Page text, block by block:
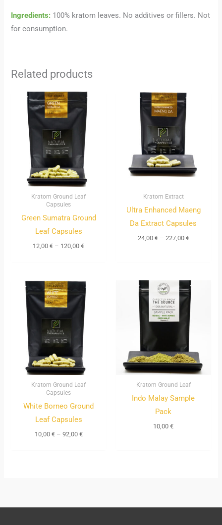
Ingredients: 100% kratom leaves. No additives or fillers. Not
for consumption.
Related products
Kratom Ground Leaf
Capsules
Green Sumatra Ground
Leaf Capsules
12,00€ – 120,00€
Price
range:
12,00 €
through
120,00 €
Kratom Extract
Ultra Enhanced Maeng
Da Extract Capsules
24,00 € – 227,00 €
Kratom Ground Leaf
Capsules
White Borneo Ground
Leaf Capsules
10,00 € – 92,00 €
Price
range:
10,00 €
through
92,00 €
Kratom Ground Leaf
Indo Malay Sample
Pack
10,00€